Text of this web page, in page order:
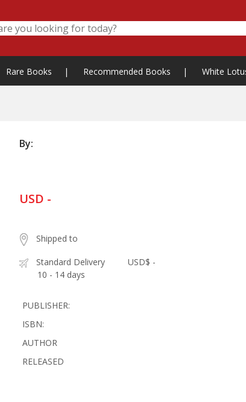
Rare Books | Recommended Books | White
By:
USD -
Shipped to
Standard Delivery
10 - 14 days
USD$ -
PUBLISHER:
ISBN:
AUTHOR
RELEASED